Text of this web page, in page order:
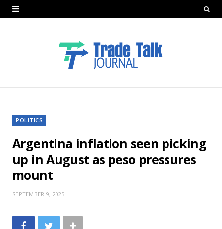
POLITICS
Argentina inflation seen picking
up in August as peso pressures
mount
SEPTEMBER 9, 2025